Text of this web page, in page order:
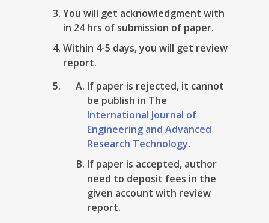
You will get acknowledgment with
in 24 hrs of submission of paper.
Within 4-5 days, you will get review
report.
If paper is rejected, it cannot
be publish in The
International Journal of
Engineering and Advanced
Research Technology.
If paper is accepted, author
need to deposit fees in the
given account with review
report.